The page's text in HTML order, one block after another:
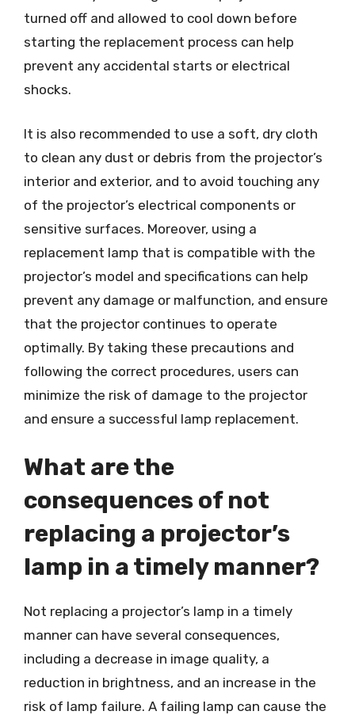
turned off and allowed to cool down before
starting the replacement process can help
prevent any accidental starts or electrical
shocks.
It is also recommended to use a soft, dry cloth
to clean any dust or debris from the projector’s
interior and exterior, and to avoid touching any
of the projector’s electrical components or
sensitive surfaces. Moreover, using a
replacement lamp that is compatible with the
projector’s model and specifications can help
prevent any damage or malfunction, and ensure
that the projector continues to operate
optimally. By taking these precautions and
following the correct procedures, users can
minimize the risk of damage to the projector
and ensure a successful lamp replacement.
What are the
consequences of not
replacing a projector’s
lamp in a timely manner?
Not replacing a projector’s lamp in a timely
manner can have several consequences,
including a decrease in image quality, a
reduction in brightness, and an increase in the
risk of lamp failure. A failing lamp can cause the